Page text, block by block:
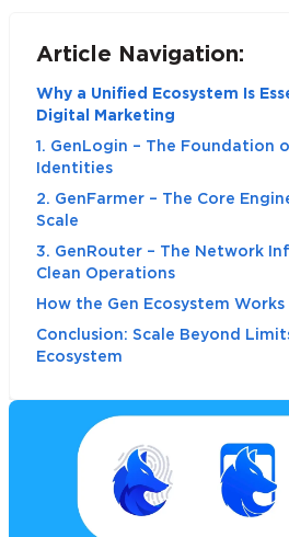
Article Navigation:
Why a Unified Ecosystem Is
Digital Marketing
1. GenLogin – The Foundation
Identities
2. GenFarmer – The Core
Scale
3. GenRouter – The Network
Clean Operations
How the Gen Ecosystem
Conclusion: Scale Beyond
Ecosystem